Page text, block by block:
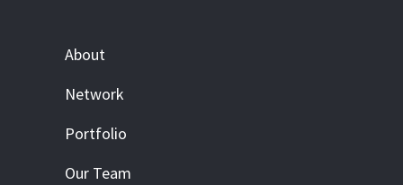
About
Network
Portfolio
Our Team